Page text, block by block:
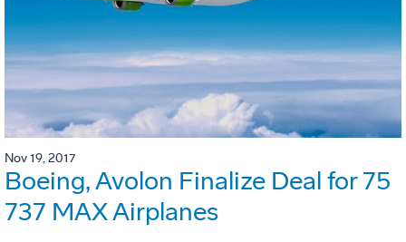
Nov 19, 2017
Boeing, Avolon Finalize Deal for 75
737 MAX Airplanes